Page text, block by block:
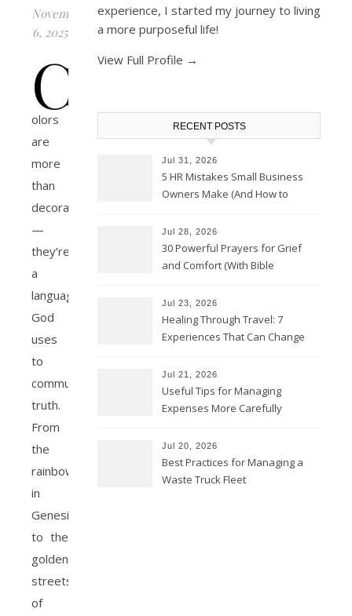
November
6, 2025
C
olors
are
more
than
decoration
—
they’re
a
language
God
uses
to
communicate
truth.
From
the
rainbow
in
Genesis
to the
golden
streets
of
experience, I started my journey to living
a more purposeful life!
View Full Profile →
RECENT POSTS
Jul 31, 2026
5 HR Mistakes Small Business
Owners Make (And How to
Jul 28, 2026
30 Powerful Prayers for Grief
and Comfort (With Bible
Jul 23, 2026
Healing Through Travel: 7
Experiences That Can Change
Jul 21, 2026
Useful Tips for Managing
Expenses More Carefully
Jul 20, 2026
Best Practices for Managing a
Waste Truck Fleet